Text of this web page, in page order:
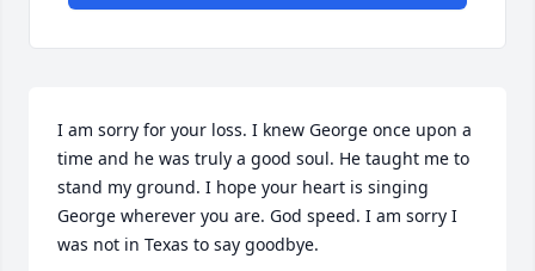
I am sorry for your loss. I knew George once upon a
time and he was truly a good soul. He taught me to
stand my ground. I hope your heart is singing
George wherever you are. God speed. I am sorry I
was not in Texas to say goodbye.